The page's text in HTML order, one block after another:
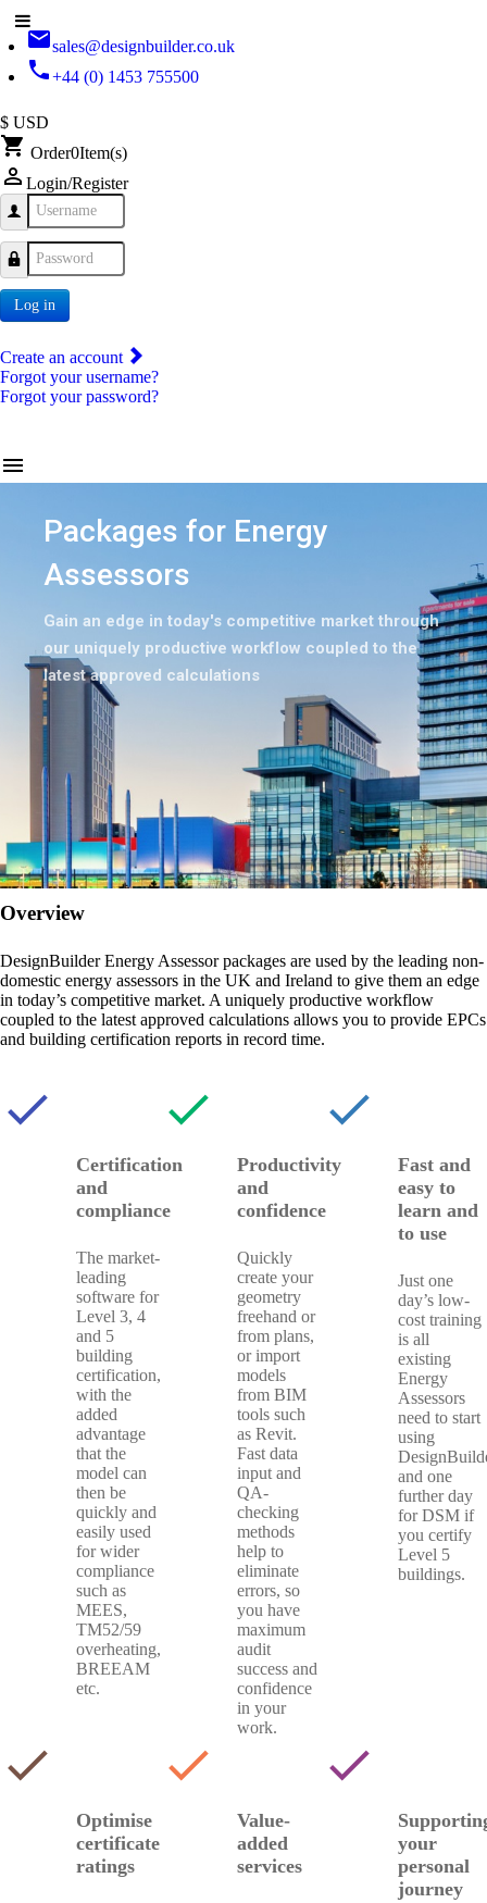
emailsales@designbuilder.co.uk
phone+44 (0) 1453 755500
$ USD
shopping_cart Order0Item(s)
person_outline Login/Register
Username
Password
Log in
Create an account
Forgot your username?
Forgot your password?
menu
Packages for Energy
Assessors
Gain an edge in today's competitive market through
our uniquely productive workflow coupled to the
latest approved calculations
Overview
DesignBuilder Energy Assessor packages are used by the leading non-
domestic energy assessors in the UK and Ireland to give them an edge
in today’s competitive market. A uniquely productive workflow
coupled to the latest approved calculations allows you to provide EPCs
and building certification reports in record time.
check
Certification
and
compliance
The market-
leading
software for
Level 3, 4
and 5
building
certification,
with the
added
advantage
that the
model can
then be
quickly and
easily used
for wider
compliance
such as
MEES,
TM52/59
overheating,
BREEAM
etc.
check
Productivity
and
confidence
Quickly
create your
geometry
freehand or
from plans,
or import
models
from BIM
tools such
as Revit.
Fast data
input and
QA-
checking
methods
help to
eliminate
errors, so
you have
maximum
audit
success and
confidence
in your
work.
check
Fast and
easy to
learn and
to use
Just one
day’s low-
cost training
is all
existing
Energy
Assessors
need to start
using
and one
further day
for DSM if
you certify
Level 5
buildings.
check
Optimise
certificate
ratings
check
Value-
added
services
check
your
personal
journey